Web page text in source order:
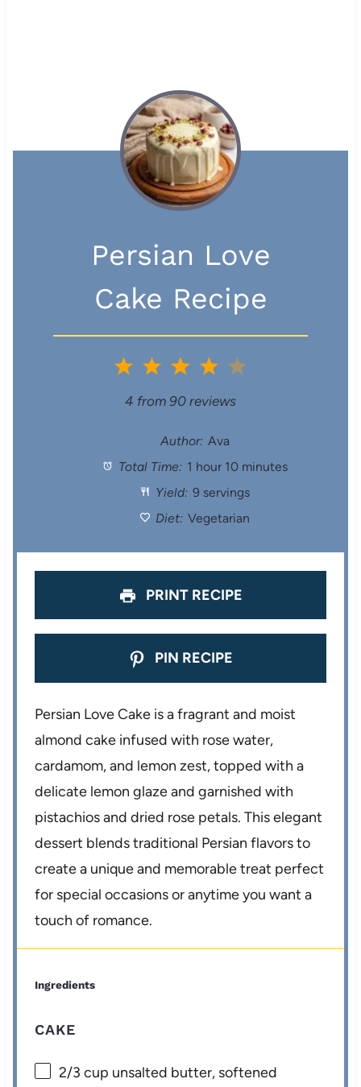
Persian Love
Cake Recipe
a
4
S
t
a
3
S
t
a
2
S
t
a
1
S
a
4 from 90 reviews
Author: Ava
Total Time: 1 hour 10 minutes
Yield: 9 servings
Diet: Vegetarian
PRINT RECIPE
PIN RECIPE
Persian Love Cake is a fragrant and moist
almond cake infused with rose water,
cardamom, and lemon zest, topped with a
delicate lemon glaze and garnished with
pistachios and dried rose petals. This elegant
dessert blends traditional Persian flavors to
create a unique and memorable treat perfect
for special occasions or anytime you want a
touch of romance.
Ingredients
CAKE
2/3 cup unsalted butter, softened